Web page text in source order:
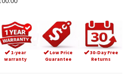
1-year
warranty
Low Price
Guarantee
30-Day Free
Returns